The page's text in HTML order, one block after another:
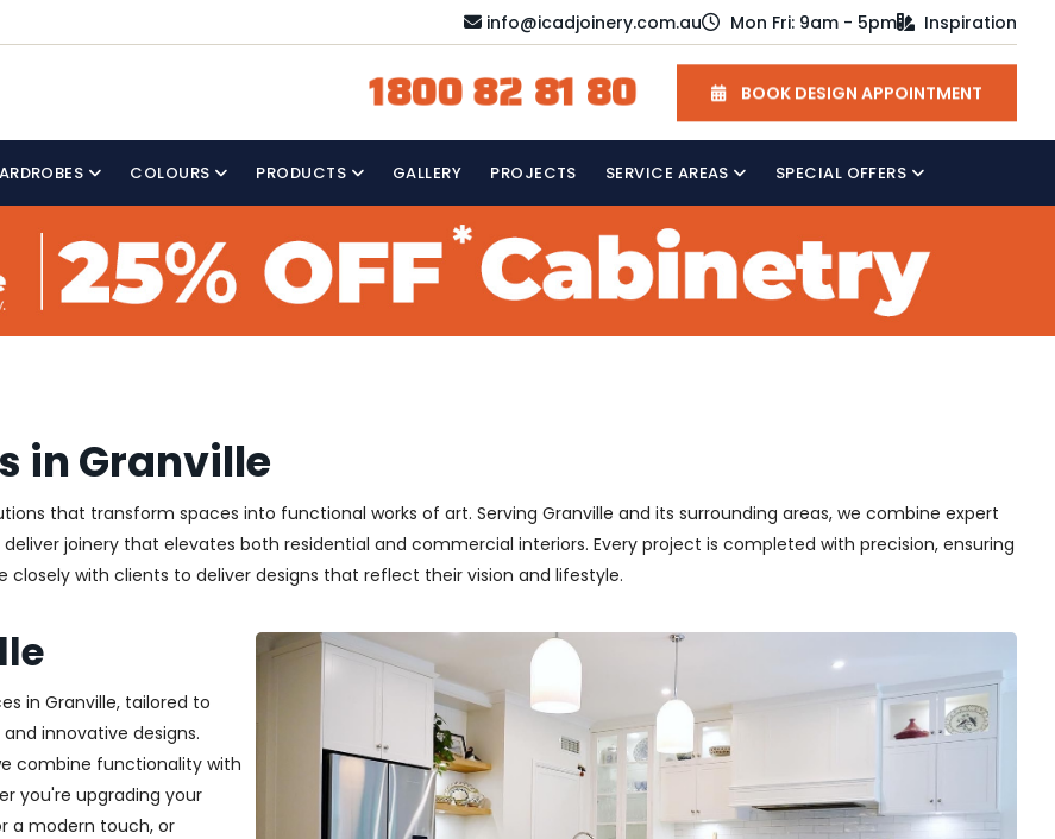
info@icadjoinery.com.au Mon Fri: 9am - 5pm Inspiration
1800 82 81 80 BOOK DESIGN APPOINTMENT
COLOURS PRODUCTS GALLERY PROJECTS SERVICE AREAS SPECIAL OFFERS
in Granville
that transform spaces into functional works of art. Serving Granville and its surrounding areas, we combine expert
joinery that elevates both residential and commercial interiors. Every project is completed with precision, ensuring
with clients to deliver designs that reflect their vision and lifestyle.
in Granville, tailored to
innovative designs.
combine functionality with
you're upgrading your
a modern touch, or